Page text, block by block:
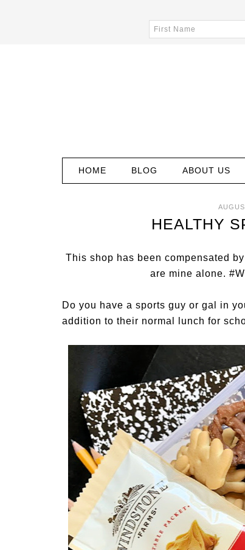
HOME BLOG ABOUT US
HEALTHY
This shop has been compensated
are mine alone.
Do you have a sports guy or gal in
addition to their normal lunch for